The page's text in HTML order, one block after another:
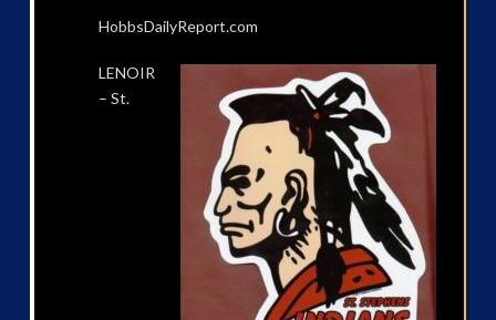
HobbsDailyReport.com
LENOIR
– St.